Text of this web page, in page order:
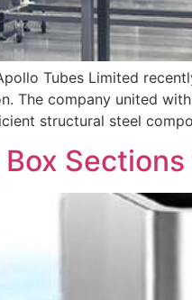
Tubes Limited
The company united
structural steel
Box